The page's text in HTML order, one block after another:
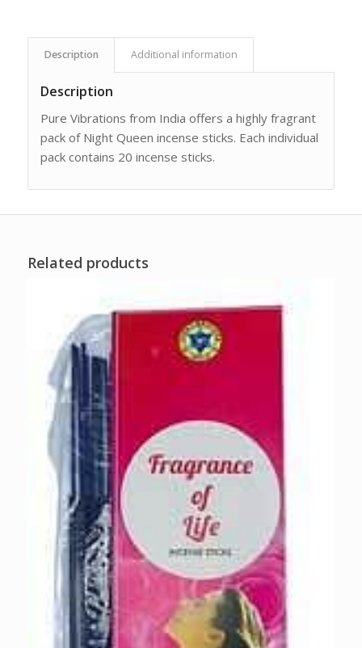
Description Additional information
Description
Pure Vibrations from India offers a highly fragrant
pack of Night Queen incense sticks. Each individual
pack contains 20 incense sticks.
Related products